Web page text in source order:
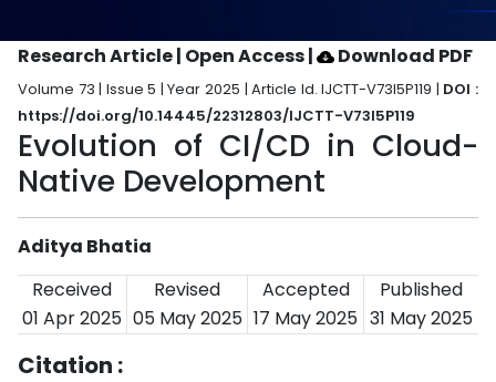
Research Article | Open Access| Download PDF
Volume 73 | Issue 5 | Year 2025 | Article Id. IJCTT-V73I5P119 | DOI :
https://doi.org/10.14445/22312803/IJCTT-V73I5P119
Evolution of CI/CD in Cloud-
Native Development
Aditya Bhatia
Received
Revised Accepted
Published
01 Apr 2025 05 May 2025 17 May 2025 31 May 2025
Citation :